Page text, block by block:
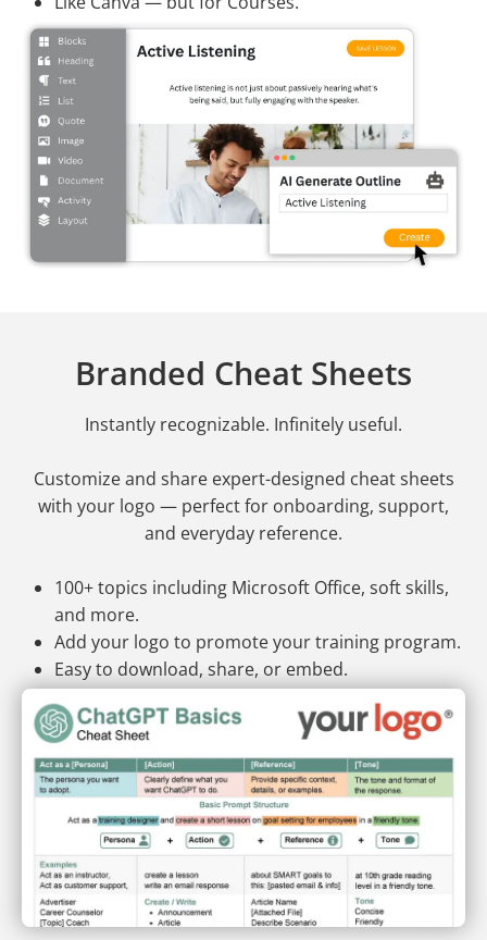
Branded Cheat Sheets
Instantly recognizable. Infinitely useful.
Customize and share expert-designed cheat sheets
with your logo — perfect for onboarding, support,
and everyday reference.
100+ topics including Microsoft Office, soft skills,
and more.
Add your logo to promote your training program.
Easy to download, share, or embed.